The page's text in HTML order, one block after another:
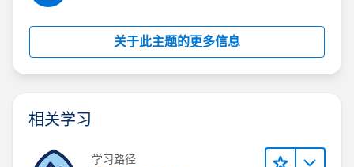
关于此主题的更多信息
相关学习
学习路径